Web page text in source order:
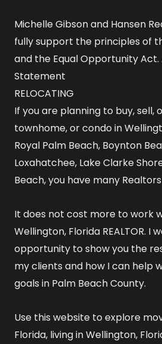
Michelle Gibson and Hansen
fully support the principles of
and the Equal Opportunity Act.
Statement
RELOCATING
If you are planning to buy, sell,
townhome, or condo in
Royal Palm Beach, Boynton
Loxahatchee, Lake Clarke
Beach, you have many
It does not cost more to work
Wellington, Florida REALTOR. I
opportunity to show you the
my clients and how I can help
goals in Palm Beach County.
Use this website to explore
Florida, living in Wellington,